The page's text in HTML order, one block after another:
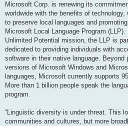
Microsoft Corp. is renewing its
worldwide with the benefits of
to preserve local languages and
Microsoft Local Language Program
Unlimited Potential mission, the LLP is
dedicated to providing individuals with
software in their native language. Beyond
versions of Microsoft Windows and
languages, Microsoft currently supports
More than 1 billion people speak the
program.
“Linguistic diversity is under threat. This
communities and cultures, but more